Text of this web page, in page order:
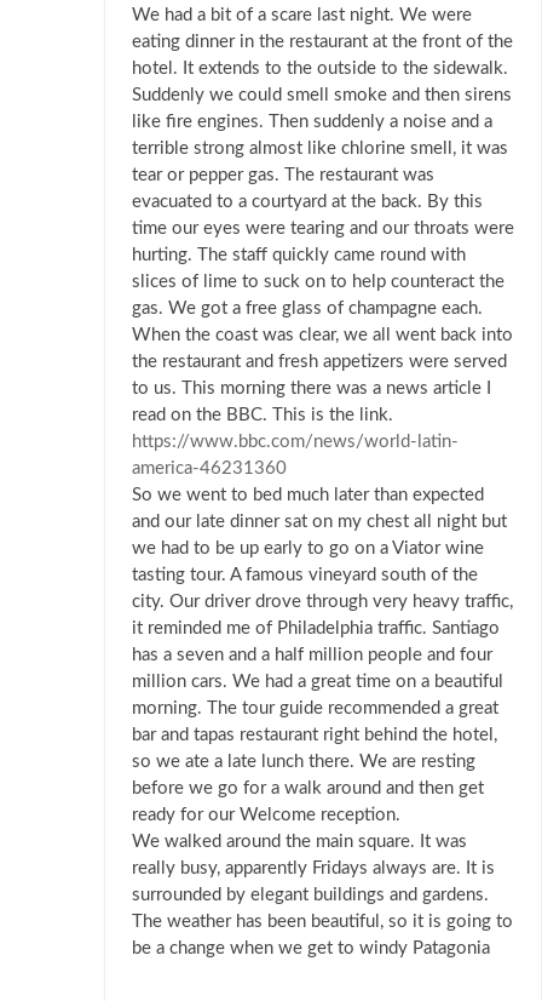
We had a bit of a scare last night. We were
eating dinner in the restaurant at the front of the
hotel. It extends to the outside to the sidewalk.
Suddenly we could smell smoke and then sirens
like fire engines. Then suddenly a noise and a
terrible strong almost like chlorine smell, it was
tear or pepper gas. The restaurant was
evacuated to a courtyard at the back. By this
time our eyes were tearing and our throats were
hurting. The staff quickly came round with
slices of lime to suck on to help counteract the
gas. We got a free glass of champagne each.
When the coast was clear, we all went back into
the restaurant and fresh appetizers were served
to us. This morning there was a news article I
read on the BBC. This is the link.
https://www.bbc.com/news/world-latin-
america-46231360
So we went to bed much later than expected
and our late dinner sat on my chest all night but
we had to be up early to go on a Viator wine
tasting tour. A famous vineyard south of the
city. Our driver drove through very heavy traffic,
it reminded me of Philadelphia traffic. Santiago
has a seven and a half million people and four
million cars. We had a great time on a beautiful
morning. The tour guide recommended a great
bar and tapas restaurant right behind the hotel,
so we ate a late lunch there. We are resting
before we go for a walk around and then get
ready for our Welcome reception.
We walked around the main square. It was
really busy, apparently Fridays always are. It is
surrounded by elegant buildings and gardens.
The weather has been beautiful, so it is going to
be a change when we get to windy Patagonia